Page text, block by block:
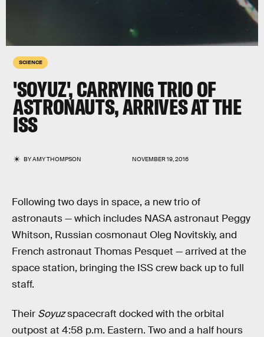
SCIENCE
'SOYUZ', CARRYING TRIO OF
ASTRONAUTS, ARRIVES AT THE
ISS
BYAMY THOMPSON NOVEMBER 19, 2016
Following two days in space, a new trio of
astronauts — which includes NASA astronaut Peggy
Whitson, Russian cosmonaut Oleg Novitskiy, and
French astronaut Thomas Pesquet — arrived at the
space station, bringing the ISS crew back up to full
staff.
Their Soyuzspacecraft docked with the orbital
outpost at 4:58 p.m. Eastern. Two and a half hours